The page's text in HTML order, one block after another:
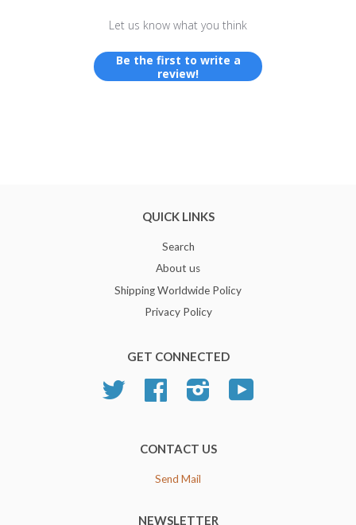
Let us know what you think
Be the first to write a
review!
QUICK LINKS
Search
About us
Shipping Worldwide Policy
Privacy Policy
GET CONNECTED
Twitter Facebook Instagram
CONTACT US
Send Mail
NEWSLETTER